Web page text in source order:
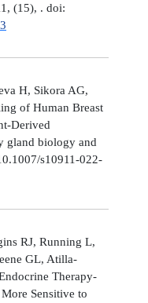
(15), . doi:
H, Sikora AG,
of Human Breast
Derived
gland biology and
s10911-022-
RJ, Running L,
GL, Atilla-
Therapy-
Sensitive to